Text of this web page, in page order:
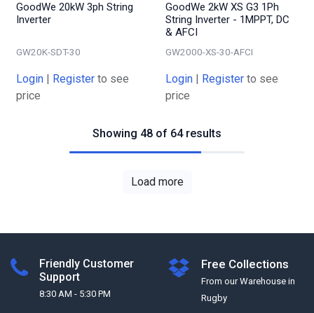
GoodWe 20kW 3ph String
Inverter
GW20K-SDT-30
Login Register to see
price
GoodWe 2kW XS G3 1Ph
String Inverter - 1MPPT, DC
& AFCI
GW2000-XS-30-AFCI
Login Register to see
price
Showing 48 of 64 results
Load more
Friendly Customer
Support
8:30 AM - 5:30 PM
Free Collections
From our Warehouse in
Rugby